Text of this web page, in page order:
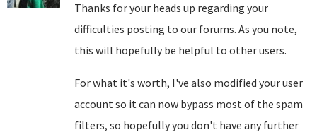
Thanks for your heads up regarding your
difficulties posting to our forums. As you note,
this will hopefully be helpful to other users.
For what it's worth, I've also modified your user
account so it can now bypass most of the spam
filters, so hopefully you don't have any further